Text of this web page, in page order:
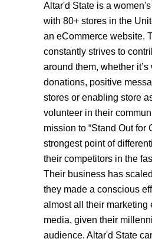
Altar'd State is a
with 80+ stores in the
an eCommerce website.
constantly strives to
around them, whether
donations, positive
stores or enabling store
volunteer in their
mission to “Stand Out for
strongest point of
their competitors in the
Their business has
they made a conscious
almost all their marketing
media, given their
audience. Altar'd State